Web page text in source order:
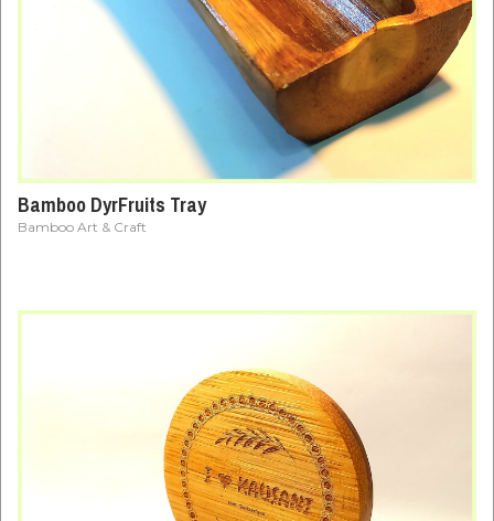
Bamboo DyrFruits Tray
Bamboo Art & Craft